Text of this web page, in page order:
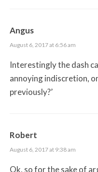
Angus
August 6, 2017 at 6:56 am
Interestingly the dash
annoying indiscretion,
previously?’
Robert
August 6, 2017 at 9:38 am
Ok, so for the sake of